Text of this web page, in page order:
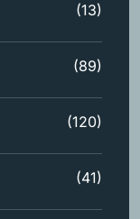
(13)
(89)
(120)
(41)